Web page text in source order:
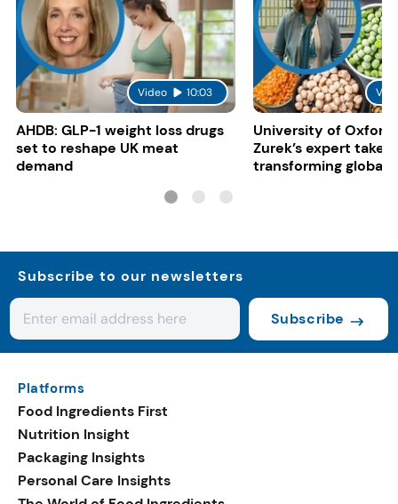
Video 10:03
AHDB: GLP-1 weight loss drugs
set to reshape UK meat
demand
University of Oxford:
Zurek’s expert take
transforming global
Subscribe to our newsletters
Subscribe
Platforms
Food Ingredients First
Nutrition Insight
Packaging Insights
Personal Care Insights